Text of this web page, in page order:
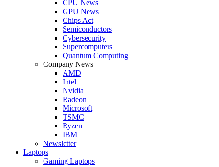
CPU News
GPU News
Chips Act
Semiconductors
Cybersecurity
Supercomputers
Quantum Computing
Company News
AMD
Intel
Nvidia
Radeon
Microsoft
TSMC
Ryzen
IBM
Newsletter
Laptops
Gaming Laptops